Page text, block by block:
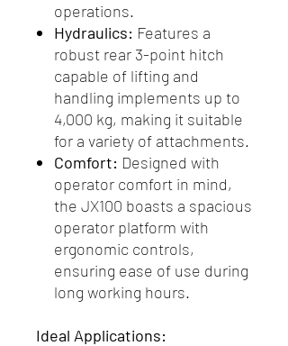
operations.
Hydraulics: Features a
robust rear 3-point hitch
capable of lifting and
handling implements up to
4,000 kg, making it suitable
for a variety of attachments.
Comfort: Designed with
operator comfort in mind,
the JX100 boasts a spacious
operator platform with
ergonomic controls,
ensuring ease of use during
long working hours.
Ideal Applications: